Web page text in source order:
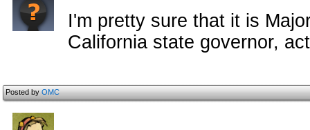
I'm pretty sure that it is
California state governor,
Posted byOMC